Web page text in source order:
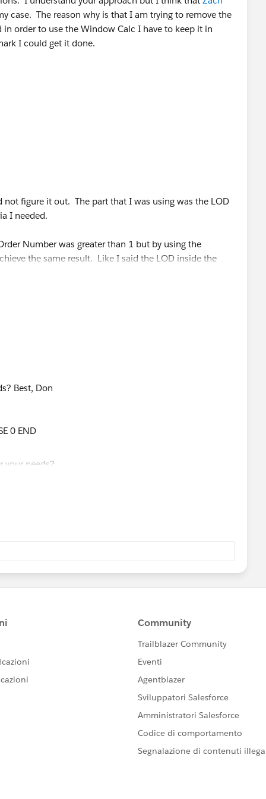
case. The reason why is that I am trying to remove the
order to use the Window Calc I have to keep it in
I could get it done.
figure it out. The part that I was using was the LOD
I needed.
Number was greater than 1 but by using the
the same result. Like I said the LOD inside the
a recent post about LOD Expressions and when you
Order Number in the view so I twisted your
not so I did this:
Date])} THEN [Amount] END))
Best, Don
0 END